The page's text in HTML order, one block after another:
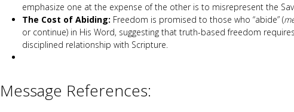
emphasize one at the expense of the other is to misrepresent the
The Cost of Abiding: Freedom is promised to those who “abide” (
or continue) in His Word, suggesting that truth-based freedom
disciplined relationship with Scripture.
Message References: